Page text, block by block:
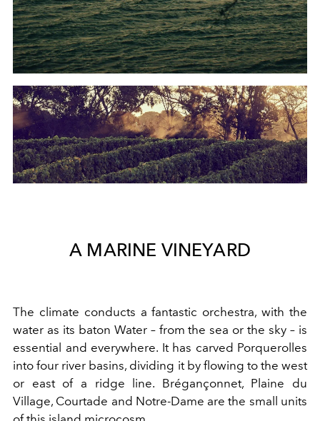
A MARINE VINEYARD
The climate conducts a fantastic orchestra, with the
water as its baton Water – from the sea or the sky – is
essential and everywhere. It has carved Porquerolles
into four river basins, dividing it by flowing to the west
or east of a ridge line. Brégançonnet, Plaine du
Village, Courtade and Notre-Dame are the small units